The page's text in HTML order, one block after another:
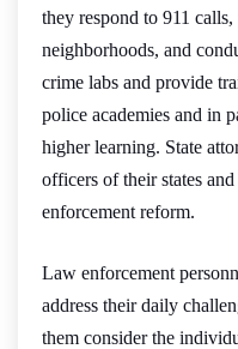
they respond to 911
neighborhoods, and
crime labs and provide
police academies and in
higher learning. State
officers of their states
enforcement reform.
Law enforcement
address their daily
them consider the